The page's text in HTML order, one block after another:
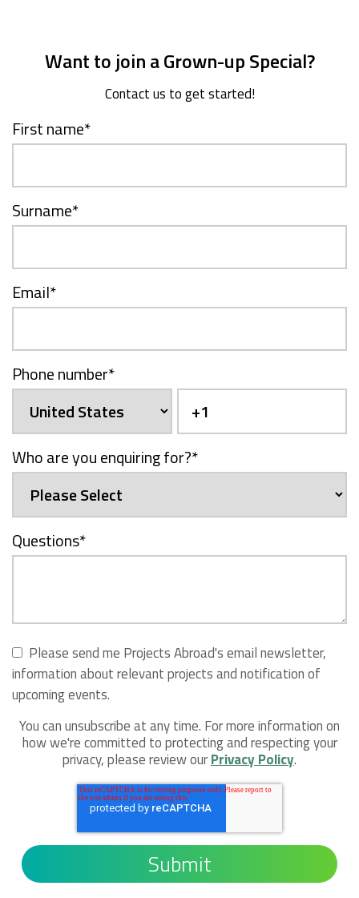
Want to join a Grown-up Special?
Contact us to get started!
First name*
Surname*
Email*
Phone number*
Who are you enquiring for?*
Questions*
Please send me Projects Abroad's email newsletter,
information about relevant projects and notification of
upcoming events.
You can unsubscribe at any time. For more information on
how we're committed to protecting and respecting your
privacy, please review ourPrivacy Policy.